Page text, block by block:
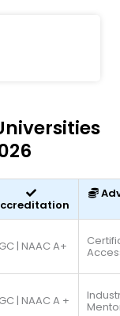
| NAAC A+
| NAAC A +